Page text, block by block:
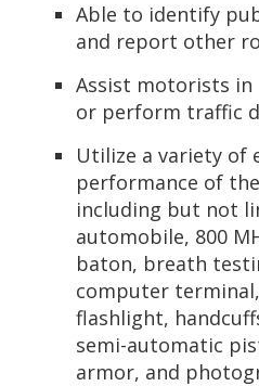
Able to identify
and report other
Assist motorists in
or perform traffic
Utilize a variety of
performance of
including but not
automobile, 800
baton, breath
computer
flashlight,
semi-automatic
armor, and